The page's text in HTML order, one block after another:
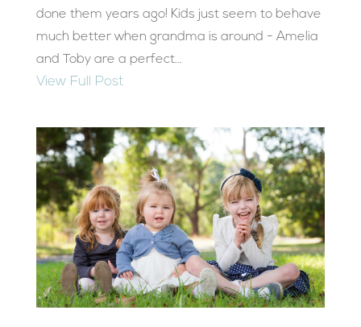
done them years ago! Kids just seem to behave
much better when grandma is around - Amelia
and Toby are a perfect...
View Full Post